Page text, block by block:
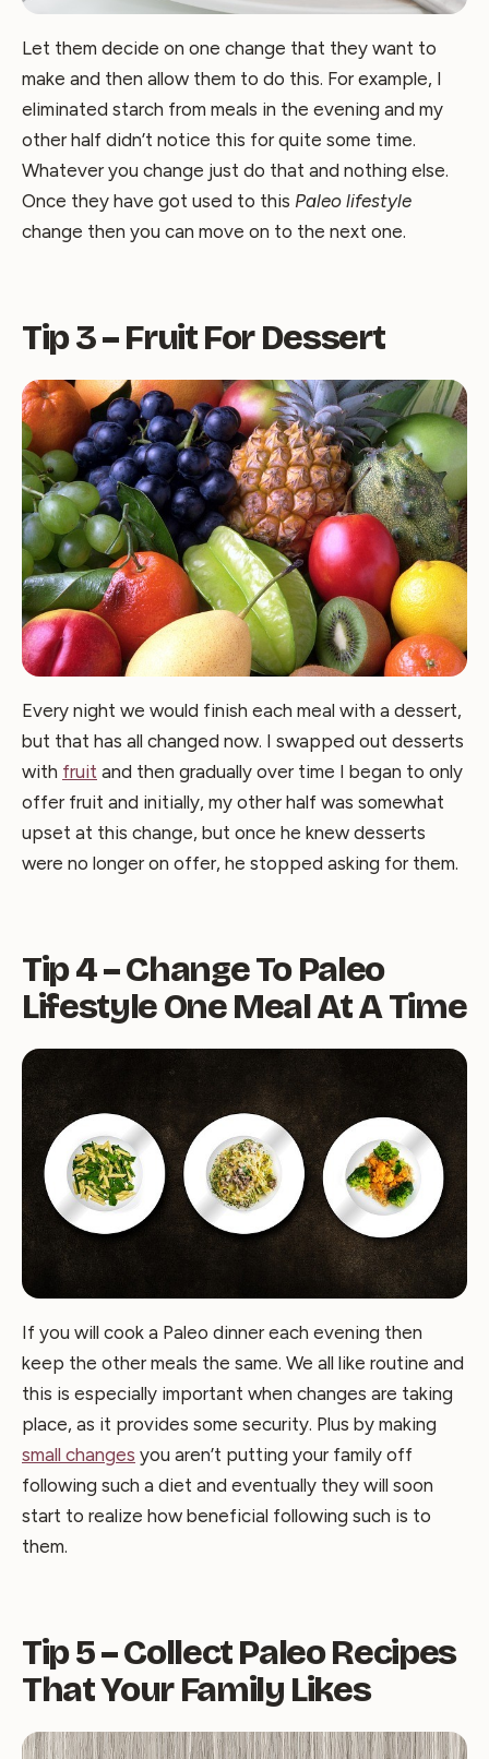
Let them decide on one change that they want to
make and then allow them to do this. For example, I
eliminated starch from meals in the evening and my
other half didn’t notice this for quite some time.
Whatever you change just do that and nothing else.
Once they have got used to this Paleo lifestyle
change then you can move on to the next one.
Tip 3 – Fruit For Dessert
Every night we would finish each meal with a dessert,
but that has all changed now. I swapped out desserts
with fruit and then gradually over time I began to only
offer fruit and initially, my other half was somewhat
upset at this change, but once he knew desserts
were no longer on offer, he stopped asking for them.
Tip 4 – Change To Paleo
Lifestyle One Meal At A Time
If you will cook a Paleo dinner each evening then
keep the other meals the same. We all like routine and
this is especially important when changes are taking
place, as it provides some security. Plus by making
small changes you aren’t putting your family off
following such a diet and eventually they will soon
start to realize how beneficial following such is to
them.
Tip 5 – Collect Paleo Recipes
That Your Family Likes